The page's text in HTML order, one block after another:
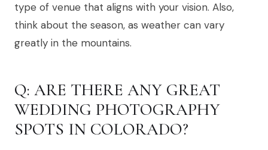
type of venue that aligns with your vision. Also,
think about the season, as weather can vary
greatly in the mountains.
Q: ARE THERE ANY GREAT
WEDDING PHOTOGRAPHY
SPOTS IN COLORADO?